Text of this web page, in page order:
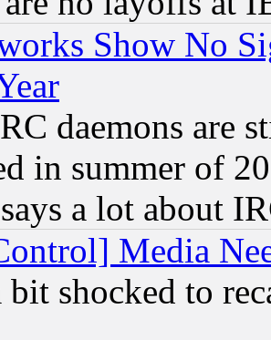
Show No
daemons are
in summer of
a lot about
Media
bit shocked to